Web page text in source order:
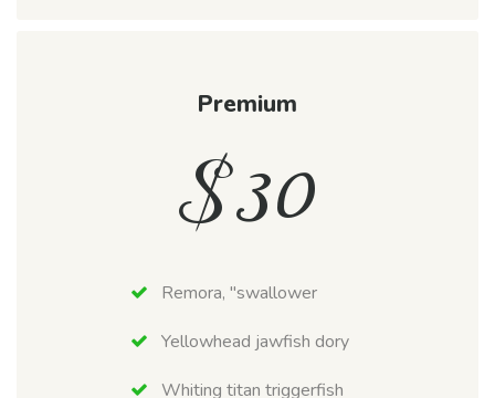
Premium
$30
Remora, "swallower
Yellowhead jawfish dory
Whiting titan triggerfish